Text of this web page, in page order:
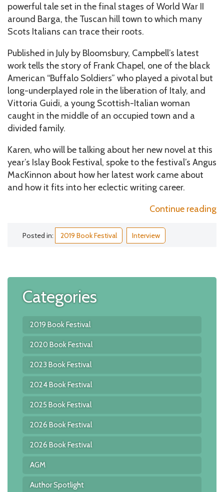
powerful tale set in the final stages of World War II
around Barga, the Tuscan hill town to which many
Scots Italians can trace their roots.
Published in July by Bloomsbury, Campbell’s latest
work tells the story of Frank Chapel, one of the black
American “Buffalo Soldiers” who played a pivotal but
long-underplayed role in the liberation of Italy, and
Vittoria Guidi, a young Scottish-Italian woman
caught in the middle of an occupied town and a
divided family.
Karen, who will be talking about her new novel at this
year’s Islay Book Festival, spoke to the festival’s Angus
MacKinnon about how her latest work came about
and how it fits into her eclectic writing career.
Continue reading
Posted in: 2019 Book Festival Interview
Categories
2019 Book Festival
2020 Book Festival
2023 Book Festival
2024 Book Festival
2025 Book Festival
2026 Book Festival
2026 Book Festival
AGM
Author Spotlight